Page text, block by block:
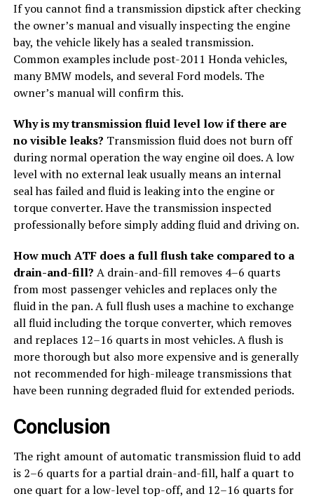
If you cannot find a transmission dipstick after checking
the owner’s manual and visually inspecting the engine
bay, the vehicle likely has a sealed transmission.
Common examples include post-2011 Honda vehicles,
many BMW models, and several Ford models. The
owner’s manual will confirm this.
Why is my transmission fluid level low if there are
no visible leaks? Transmission fluid does not burn off
during normal operation the way engine oil does. A low
level with no external leak usually means an internal
seal has failed and fluid is leaking into the engine or
torque converter. Have the transmission inspected
professionally before simply adding fluid and driving on.
How much ATF does a full flush take compared to a
drain-and-fill? A drain-and-fill removes 4–6 quarts
from most passenger vehicles and replaces only the
fluid in the pan. A full flush uses a machine to exchange
all fluid including the torque converter, which removes
and replaces 12–16 quarts in most vehicles. A flush is
more thorough but also more expensive and is generally
not recommended for high-mileage transmissions that
have been running degraded fluid for extended periods.
Conclusion
The right amount of automatic transmission fluid to add
is 2–6 quarts for a partial drain-and-fill, half a quart to
one quart for a low-level top-off, and 12–16 quarts for